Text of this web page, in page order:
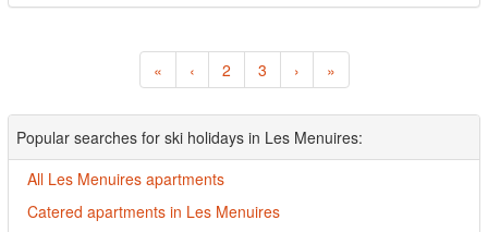
« ‹ 2 3 › »
Popular searches for ski holidays in Les Menuires:
All Les Menuires apartments
Catered apartments in Les Menuires